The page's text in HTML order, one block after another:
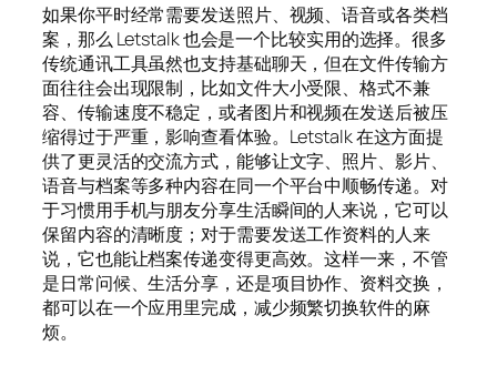
如果你平时经常需要发送照片、视频、语音或各类档
案，那么 Letstalk 也会是一个比较实用的选择。很多
传统通讯工具虽然也支持基础聊天，但在文件传输方
面往往会出现限制，比如文件大小受限、格式不兼
容、传输速度不稳定，或者图片和视频在发送后被压
缩得过于严重，影响查看体验。Letstalk 在这方面提
供了更灵活的交流方式，能够让文字、照片、影片、
语音与档案等多种内容在同一个平台中顺畅传递。对
于习惯用手机与朋友分享生活瞬间的人来说，它可以
保留内容的清晰度；对于需要发送工作资料的人来
说，它也能让档案传递变得更高效。这样一来，不管
是日常问候、生活分享，还是项目协作、资料交换，
都可以在一个应用里完成，减少频繁切换软件的麻
烦。